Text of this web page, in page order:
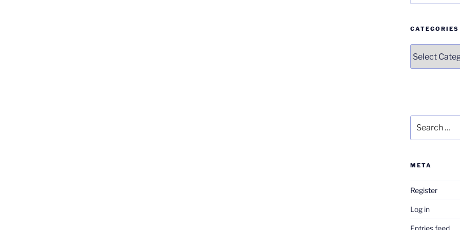
CATEGORIES
for:
META
Register
Log in